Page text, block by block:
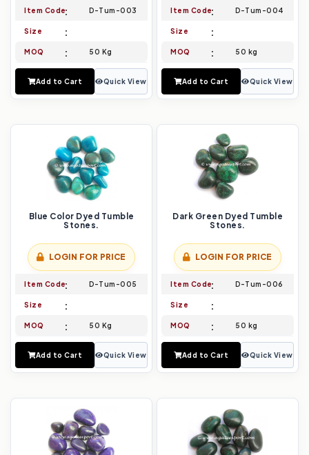
Item Code D-Tum-003
Size
MOQ 50 Kg
Add to Cart Quick View
Item Code D-Tum-004
Size
MOQ 50 kg
Add to Cart Quick View
Blue Color Dyed Tumble
Stones.
LOGIN FOR PRICE
Item Code D-Tum-005
Size
MOQ 50 Kg
Add to Cart Quick View
Dark Green Dyed Tumble
Stones.
LOGIN FOR PRICE
Item Code D-Tum-006
Size
MOQ 50 kg
Add to Cart Quick View